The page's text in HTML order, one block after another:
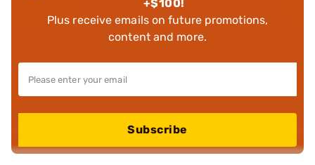
+$100!
Plus receive emails on future promotions,
content and more.
Subscribe